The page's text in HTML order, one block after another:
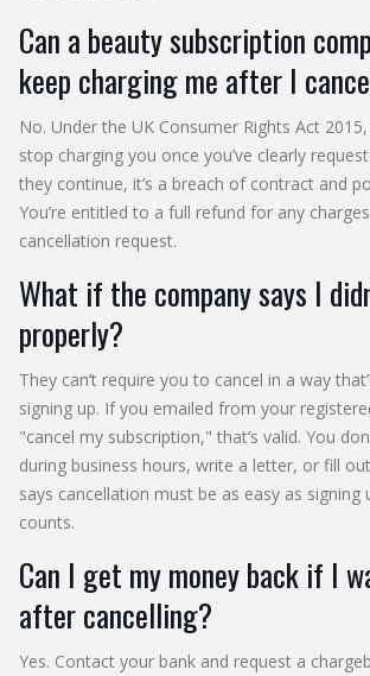
Can a beauty subscription
keep charging me after I
No. Under the UK Consumer Rights Act
stop charging you once you’ve clearly
they continue, it’s a breach of contract and
You’re entitled to a full refund for any
cancellation request.
What if the company says I
properly?
They can’t require you to cancel in a way
signing up. If you emailed from your
"cancel my subscription," that’s valid. You
during business hours, write a letter, or fill
says cancellation must be as easy as signing
counts.
Can I get my money back if I
after cancelling?
Yes. Contact your bank and request a